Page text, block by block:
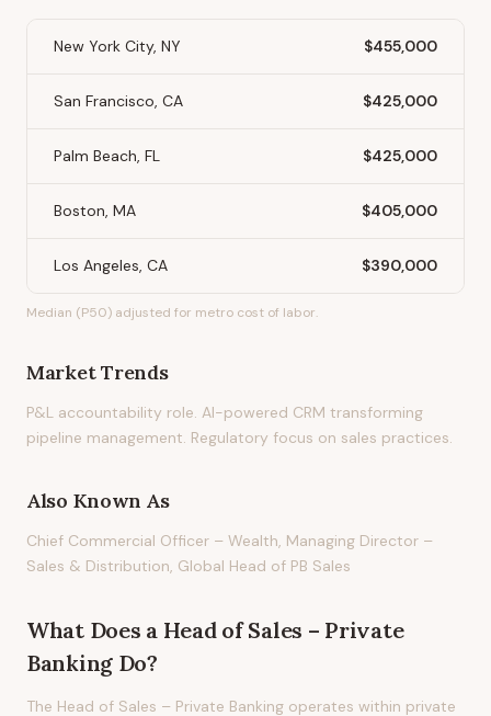
New York City, NY $455,000
San Francisco, CA $425,000
Palm Beach, FL $425,000
Boston, MA $405,000
Los Angeles, CA $390,000
Median (P50) adjusted for metro cost of labor.
Market Trends
P&L accountability role. AI-powered CRM transforming
pipeline management. Regulatory focus on sales practices.
Also Known As
Chief Commercial Officer – Wealth, Managing Director –
Sales & Distribution, Global Head of PB Sales
What Does a Head of Sales – Private
Banking Do?
The Head of Sales – Private Banking operates within private